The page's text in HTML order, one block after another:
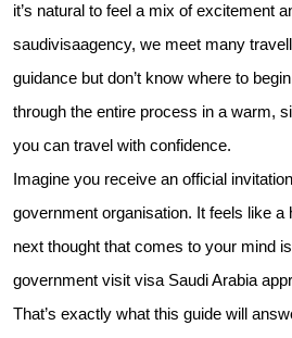
it’s natural to feel a mix of excitement
saudivisaagency, we meet many
guidance but don’t know where to
through the entire process in a warm,
you can travel with confidence.
Imagine you receive an official
government organisation. It feels like a
next thought that comes to your mind
government visit visa Saudi Arabia
That’s exactly what this guide will